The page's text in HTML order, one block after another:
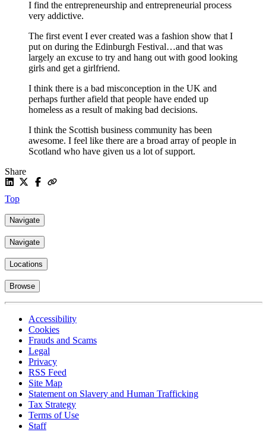
I find the entrepreneurship and entrepreneurial process
very addictive.
The first event I ever created was a fashion show that I
put on during the Edinburgh Festival…and that was
largely an excuse to try and hang out with good looking
girls and get a girlfriend.
I think there is a bad misconception in the UK and
perhaps further afield that people have ended up
homeless as a result of making bad decisions.
I think the Scottish business community has been
awesome. I feel like there are a broad array of people in
Scotland who have given us a lot of support.
Share
Top
Navigate
Navigate
Locations
Browse
Accessibility
Cookies
Frauds and Scams
Legal
Privacy
RSS Feed
Site Map
Statement on Slavery and Human Trafficking
Tax Strategy
Terms of Use
Staff